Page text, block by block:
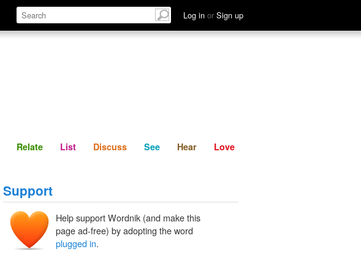
Log in or Sign up
Define Relate Discuss See Hear
Relate List Discuss See Hear Love
Support
Help support Wordnik (and make this
page ad-free) by adopting the word
plugged in.